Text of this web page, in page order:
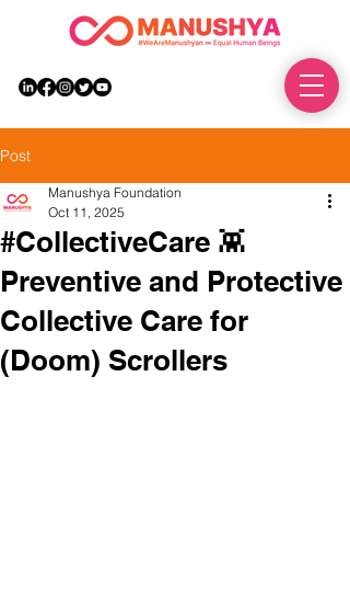
Post
#CollectiveCare 👾
Preventive and Protective
Collective Care for
(Doom) Scrollers
Manushya Foundation
Oct 11, 2025